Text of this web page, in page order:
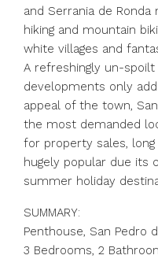
and Serrania de
hiking and mountain
white villages and
A refreshingly un-
developments only
appeal of the town,
the most demanded
for property sales,
hugely popular due its
summer holiday
SUMMARY:
Penthouse, San Pedro
3 Bedrooms, 2